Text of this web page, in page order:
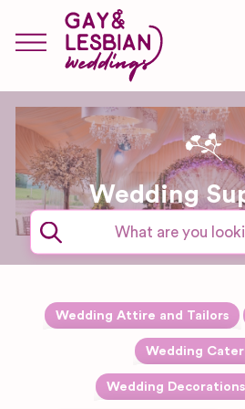
Wedding
Wedding Attire and Tailors
Expand sub-
Accessories
Alterations
Wedding
Drinks and
Bartender
Wedding